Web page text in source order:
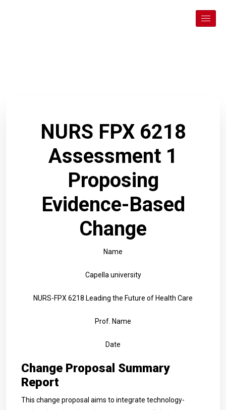
NURS FPX 6218
Assessment 1
Proposing
Evidence-Based
Change
Name
Capella university
NURS-FPX 6218 Leading the Future of Health Care
Prof. Name
Date
Change Proposal Summary
Report
This change proposal aims to integrate technology-